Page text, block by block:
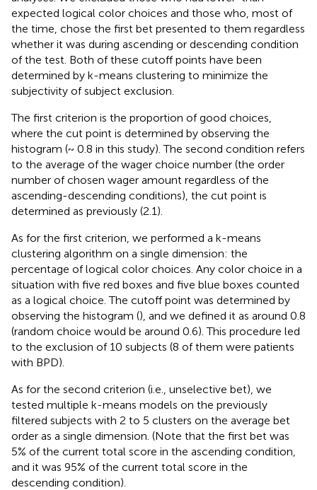
expected logical color choices and those who, most of
the time, chose the first bet presented to them regardless
whether it was during ascending or descending condition
of the test. Both of these cutoff points have been
determined by k-means clustering to minimize the
subjectivity of subject exclusion.
The first criterion is the proportion of good choices,
where the cut point is determined by observing the
histogram (~ 0.8 in this study). The second condition refers
to the average of the wager choice number (the order
number of chosen wager amount regardless of the
ascending-descending conditions), the cut point is
determined as previously (2.1).
As for the first criterion, we performed a k-means
clustering algorithm on a single dimension: the
percentage of logical color choices. Any color choice in a
situation with five red boxes and five blue boxes counted
as a logical choice. The cutoff point was determined by
observing the histogram (), and we defined it as around 0.8
(random choice would be around 0.6). This procedure led
to the exclusion of 10 subjects (8 of them were patients
with BPD).
As for the second criterion (i.e., unselective bet), we
tested multiple k-means models on the previously
filtered subjects with 2 to 5 clusters on the average bet
order as a single dimension. (Note that the first bet was
5% of the current total score in the ascending condition,
and it was 95% of the current total score in the
descending condition).